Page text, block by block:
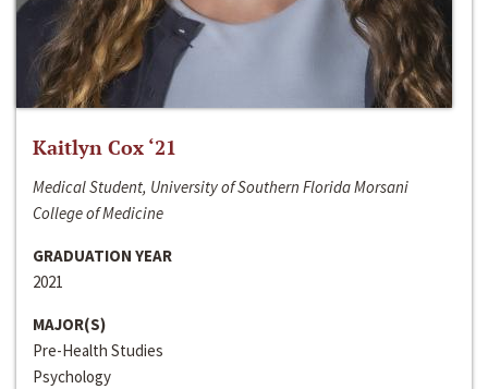
Kaitlyn Cox ‘21
Medical Student, University of Southern Florida Morsani
College of Medicine
GRADUATION YEAR
2021
MAJOR(S)
Pre-Health Studies
Psychology